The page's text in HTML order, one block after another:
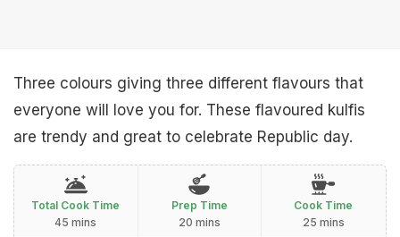
Three colours giving three different flavours that
everyone will love you for. These flavoured kulfis
are trendy and great to celebrate Republic day.
Total Cook Time
45 mins
Prep Time
20 mins
Cook Time
25 mins